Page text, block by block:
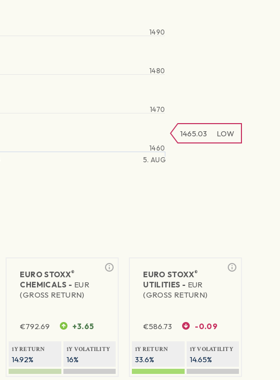
5. AUG
1460
1470
1480
1490
1465.03 LOW
EURO STOXX®
CHEMICALS - EUR
(GROSS RETURN)
€792.69 +3.65
1Y RETURN
14.92%
1Y VOLATILITY
16%
EURO STOXX®
UTILITIES - EUR
(GROSS RETURN)
€586.73 -0.09
1Y RETURN
33.6%
1Y VOLATILITY
14.65%